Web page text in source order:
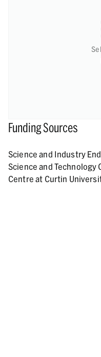
Funding Sources
Science and Industry
Science and Technology
Centre at Curtin